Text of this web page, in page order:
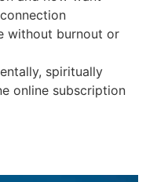
without burnout or
spiritually
online subscription